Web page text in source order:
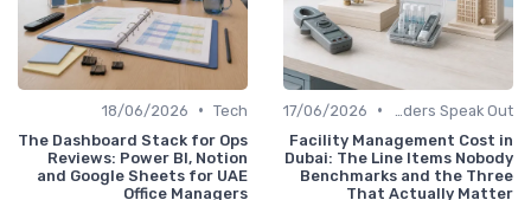
•
17/06/2026
Facility Management Cost in
Dubai: The Line Items Nobody
Benchmarks and the Three
That Actually Matter
Tech
•
18/06/2026
The Dashboard Stack for Ops
Reviews: Power BI, Notion
and Google Sheets for UAE
Office Managers